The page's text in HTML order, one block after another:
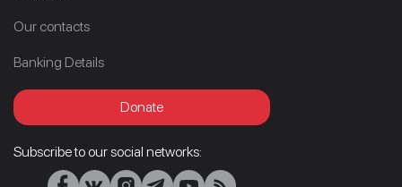
Our contacts
Banking Details
Donate
Subscribe to our social networks: